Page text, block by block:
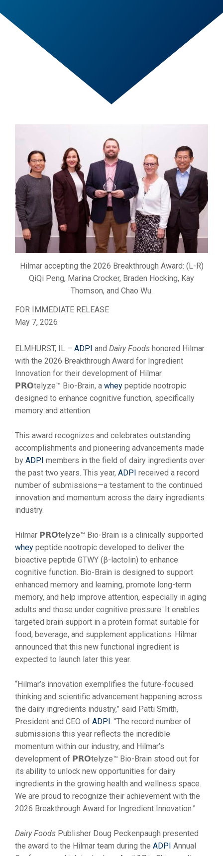
Hilmar accepting the 2026 Breakthrough Award: (L-R)
QiQi Peng, Marina Crocker, Braden Hocking, Kay
Thomson, and Chao Wu.
FOR IMMEDIATE RELEASE
May 7, 2026
ELMHURST, IL – ADPI and Dairy Foods honored Hilmar
with the 2026 Breakthrough Award for Ingredient
Innovation for their development of Hilmar
𝗣𝗥𝗢telyze™ Bio-Brain, a whey peptide nootropic
designed to enhance cognitive function, specifically
memory and attention.
This award recognizes and celebrates outstanding
accomplishments and pioneering advancements made
by ADPI members in the field of dairy ingredients over
the past two years. This year, ADPI received a record
number of submissions—a testament to the continued
innovation and momentum across the dairy ingredients
industry.
Hilmar 𝗣𝗥𝗢telyze™ Bio-Brain is a clinically supported
whey peptide nootropic developed to deliver the
bioactive peptide GTWY (β-lactolin) to enhance
cognitive function. Bio-Brain is designed to support
enhanced memory and learning, promote long-term
memory, and help improve attention, especially in aging
adults and those under cognitive pressure. It enables
targeted brain support in a protein format suitable for
food, beverage, and supplement applications. Hilmar
announced that this new functional ingredient is
expected to launch later this year.
“Hilmar’s innovation exemplifies the future-focused
thinking and scientific advancement happening across
the dairy ingredients industry,” said Patti Smith,
President and CEO of ADPI . “The record number of
submissions this year reflects the incredible
momentum within our industry, and Hilmar’s
development of 𝗣𝗥𝗢telyze™ Bio-Brain stood out for
its ability to unlock new opportunities for dairy
ingredients in the growing health and wellness space.
We are proud to recognize their achievement with the
2026 Breakthrough Award for Ingredient Innovation.”
Dairy Foods Publisher Doug Peckenpaugh presented
the award to the Hilmar team during the ADPI Annual